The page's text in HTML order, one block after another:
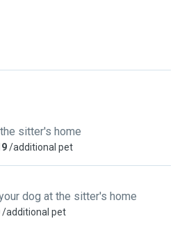
sitter's home
/additional pet
dog at the sitter's home
/additional pet